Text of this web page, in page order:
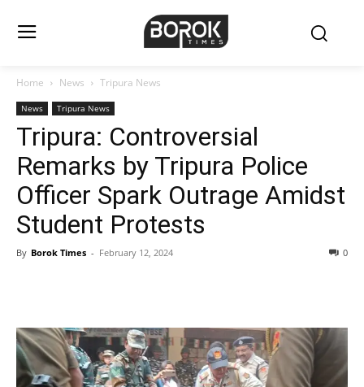
Home News Tripura News
News Tripura News
Tripura: Controversial
Remarks by Tripura Police
Officer Spark Outrage Amidst
Student Protests
By Borok Times - February 12, 2024 0